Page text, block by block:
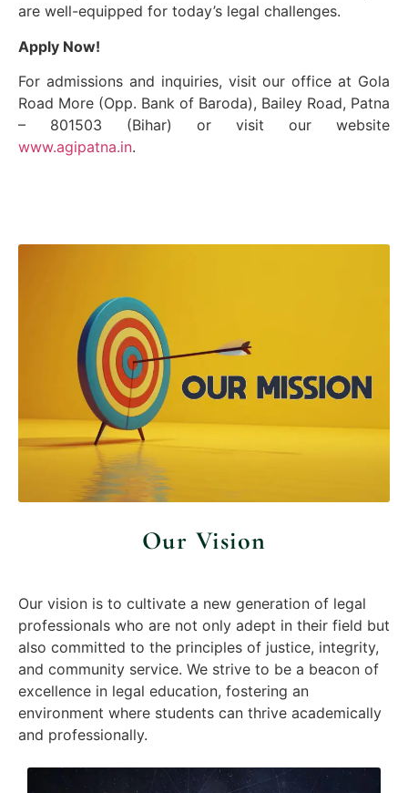
are well-equipped for today’s legal challenges.
Apply Now!
For admissions and inquiries, visit our office at Gola
Road More (Opp. Bank of Baroda), Bailey Road, Patna
– 801503 (Bihar) or visit our website
www.agipatna.in.
Our mission is to provide exceptional legal education
that prepares students for the challenges of the
modern legal landscape. We are dedicated to
fostering a learning environment that promotes
excellence, integrity, and a commitment to justice.
We aim to deliver a rigorous and comprehensive legal
education through a dynamic curriculum that
combines theoretical knowledge with practical skills.
Our Vision
Our vision is to cultivate a new generation of legal
professionals who are not only adept in their field but
also committed to the principles of justice, integrity,
and community service. We strive to be a beacon of
excellence in legal education, fostering an
environment where students can thrive academically
and professionally.